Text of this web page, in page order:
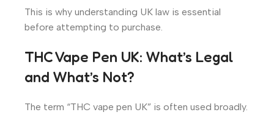
This is why understanding UK law is essential
before attempting to purchase.
THC Vape Pen UK: What’s Legal
and What’s Not?
The term “THC vape pen UK” is often used broadly.